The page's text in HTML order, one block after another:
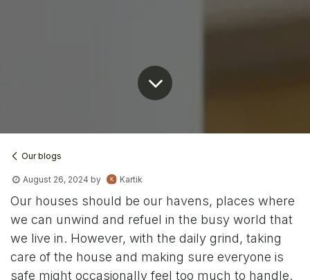
Our blogs
August 26, 2024 by Kartik
Our houses should be our havens, places where
we can unwind and refuel in the busy world that
we live in. However, with the daily grind, taking
care of the house and making sure everyone is
safe might occasionally feel too much to handle.